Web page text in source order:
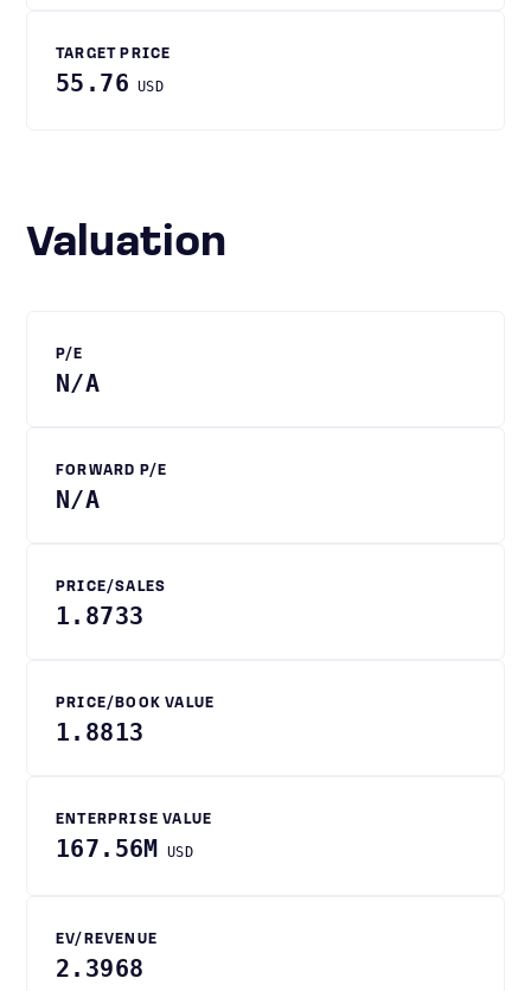
TARGET PRICE
55.76 USD
Valuation
P/E
N/A
FORWARD P/E
N/A
PRICE/SALES
1.8733
PRICE/BOOK VALUE
1.8813
ENTERPRISE VALUE
167.56M USD
EV/REVENUE
2.3968